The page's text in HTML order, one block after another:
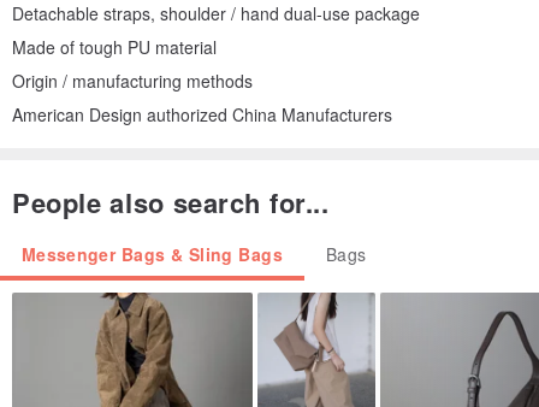
Detachable straps, shoulder / hand dual-use package
Made of tough PU material
Origin / manufacturing methods
American Design authorized China Manufacturers
People also search for...
Messenger Bags & Sling Bags Bags